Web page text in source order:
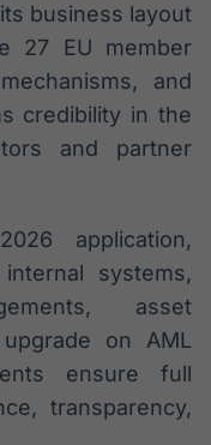
business layout
27 EU member
and
credibility in the
and partner
application,
systems,
asset
on AML
ensure full
transparency,